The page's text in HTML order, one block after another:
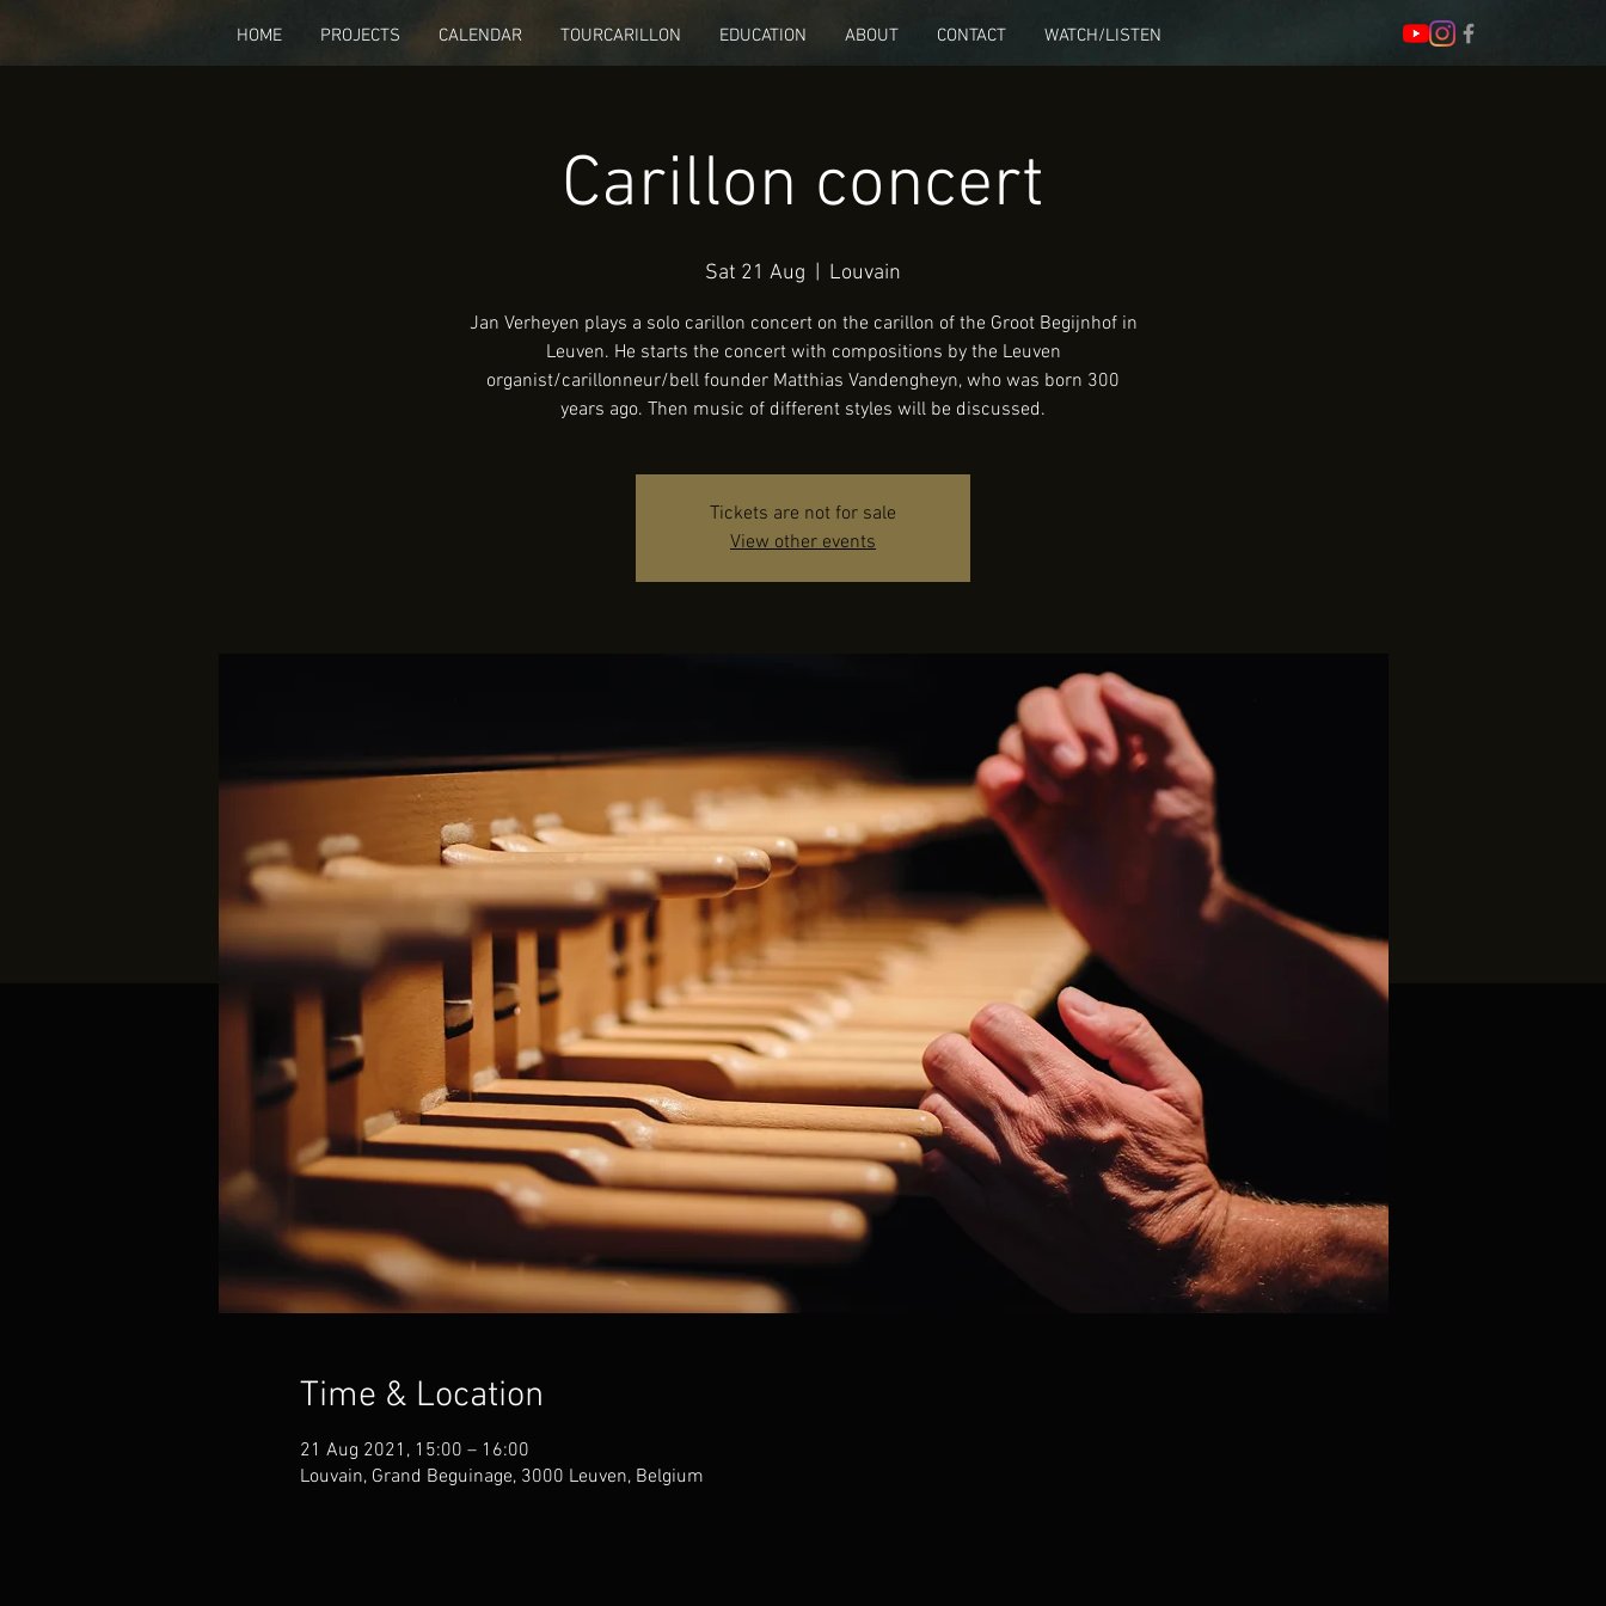
HOME PROJECTS CALENDAR TOURCARILLON EDUCATION ABOUT CONTACT WATCH/LISTEN
Carillon concert
Sat 21 Aug Louvain
Jan Verheyen plays a solo carillon concert on the carillon of the Groot Begijnhof in
Leuven. He starts the concert with compositions by the Leuven
organist/carillonneur/bell founder Matthias Vandengheyn, who was born 300
years ago. Then music of different styles will be discussed.
Tickets are not for sale
View other events
Time & Location
21 Aug 2021, 15:00 – 16:00
Louvain, Grand Beguinage, 3000 Leuven, Belgium